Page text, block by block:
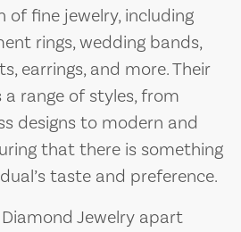
of fine jewelry, including
rings, wedding bands,
earrings, and more. Their
range of styles, from
designs to modern and
that there is something
taste and preference.
Jewelry apart